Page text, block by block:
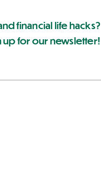
financial life hacks?
up for our newsletter!